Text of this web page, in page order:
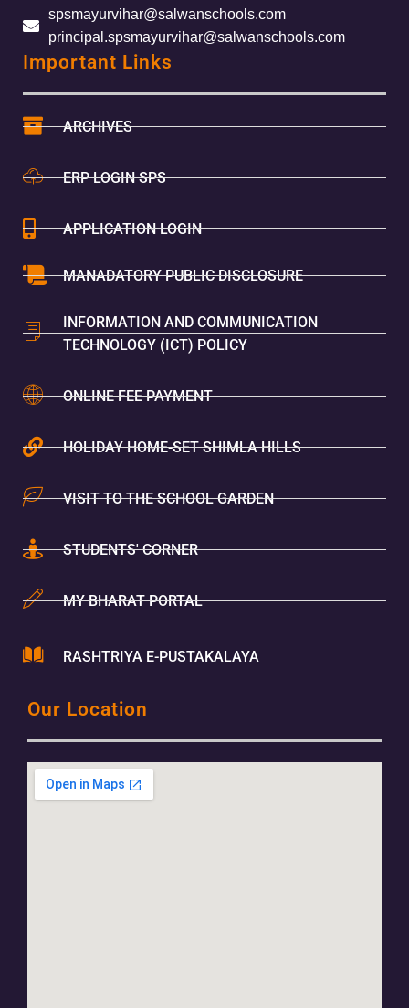
spsmayurvihar@salwanschools.com
principal.spsmayurvihar@salwanschools.com
Important Links
ARCHIVES
ERP LOGIN SPS
APPLICATION LOGIN
MANADATORY PUBLIC DISCLOSURE
INFORMATION AND COMMUNICATION
TECHNOLOGY (ICT) POLICY
ONLINE FEE PAYMENT
HOLIDAY HOME-SET SHIMLA HILLS
VISIT TO THE SCHOOL GARDEN
STUDENTS' CORNER
MY BHARAT PORTAL
RASHTRIYA E-PUSTAKALAYA
Our Location